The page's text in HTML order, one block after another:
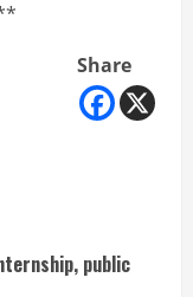
Share
public